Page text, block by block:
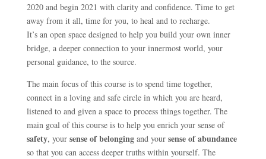
2020 and begin 2021 with clarity and confidence. Time to get
away from it all, time for you, to heal and to recharge.
It’s an open space designed to help you build your own inner
bridge, a deeper connection to your innermost world, your
personal guidance, to the source.
The main focus of this course is to spend time together,
connect in a loving and safe circle in which you are heard,
listened to and given a space to process things together. The
main goal of this course is to help you enrich your sense of
safety, your sense of belongingand your sense of abundance
so that you can access deeper truths within yourself. The